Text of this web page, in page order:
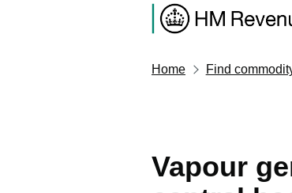
Home Find
Vapour